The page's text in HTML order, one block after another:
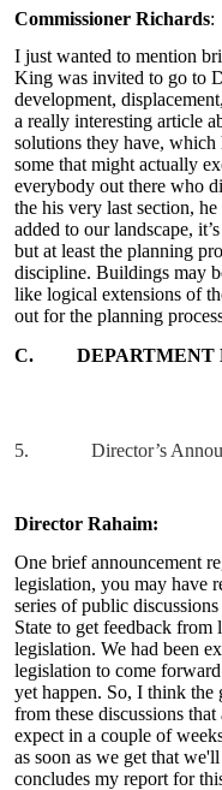
Commissioner Richards:
I just wanted to mention
King was invited to go to
development,
a really interesting article
solutions they have, which
some that might actually
everybody out there who
the his very last section,
added to our landscape,
but at least the planning
discipline. Buildings may
like logical extensions of
out for the planning
C.
DEPARTMENT
5. Director’s
Director Rahaim:
One brief announcement
legislation, you may have
series of public
State to get feedback
legislation. We had been
legislation to come
yet happen. So, I think the
from these discussions
expect in a couple of
as soon as we get that
concludes my report for